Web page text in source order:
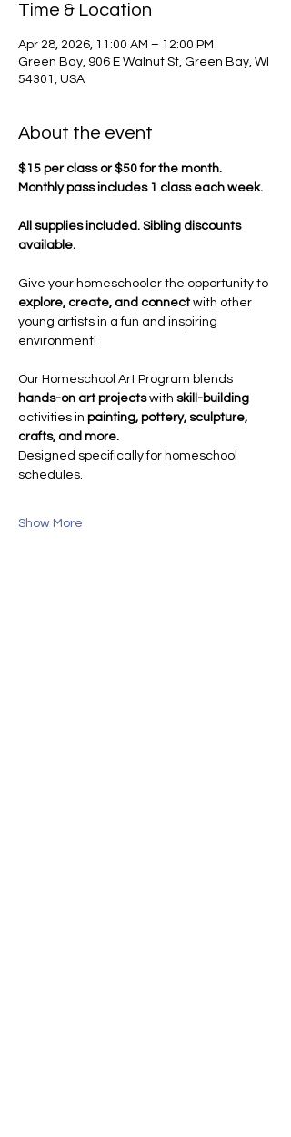
Time & Location
Apr 28, 2026, 11:00 AM – 12:00 PM
Green Bay, 906 E Walnut St, Green Bay, WI
54301, USA
About the event
$15 per class or $50 for the month.
Monthly pass includes 1 class each week.
All supplies included. Sibling discounts
available.
Give your homeschooler the opportunity to
explore, create, and connect with other
young artists in a fun and inspiring
environment!
Our Homeschool Art Program blends
hands-on art projects with skill-building
activities in painting, pottery, sculpture,
crafts, and more.
Designed specifically for homeschool
schedules.
Show More